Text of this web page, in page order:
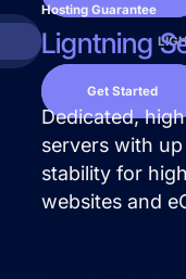
Hosting Guarantee
Ligntning
Get Started
Dedicated,
servers with
stability for
websites and